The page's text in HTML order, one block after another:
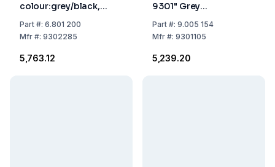
colour:grey/black,
disc:colourless/UV 2-
1.2 Supravision Hc-Af
Part#: 6.801 200
Mfr#: 9302285
₹5,763.12
9301" Grey
Transparency, Disc
Colorless UV 2-2.1 PC,
Part#: 9.005 154
Mfr#: 9301105
₹5,239.20